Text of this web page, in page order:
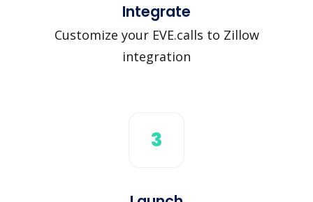
Integrate
Customize your EVE.calls to Zillow
integration
3